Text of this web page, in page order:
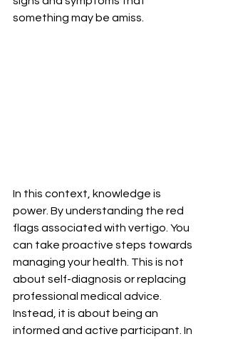
something may be amiss.
In this context, knowledge is
power. By understanding the red
flags associated with vertigo. You
can take proactive steps towards
managing your health. This is not
about self-diagnosis or replacing
professional medical advice.
Instead, it is about being an
informed and active participant. In